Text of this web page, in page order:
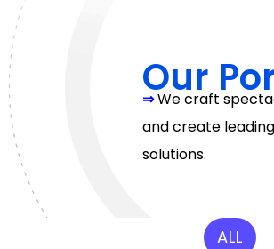
Our
⇒We craft
and create
solutions.
ALL